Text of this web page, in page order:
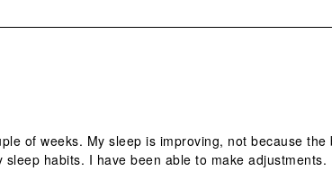
of weeks. My sleep is improving, not because
sleep habits. I have been able to make